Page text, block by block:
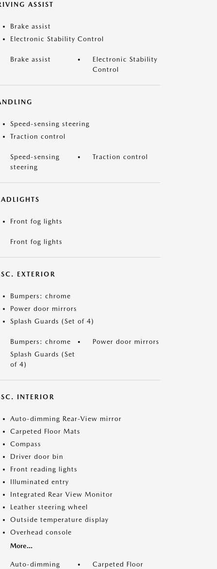
ASSIST
Brake assist
Electronic Stability Control
Brake assist
Electronic Stability
Control
Speed-sensing steering
Traction control
Speed-sensing
steering
Traction control
Front fog lights
Front fog lights
EXTERIOR
Bumpers: chrome
Power door mirrors
Splash Guards (Set of 4)
Bumpers: chrome
Power door mirrors
Splash Guards (Set
of 4)
INTERIOR
Auto-dimming Rear-View mirror
Carpeted Floor Mats
Compass
Driver door bin
Front reading lights
Illuminated entry
Integrated Rear View Monitor
Leather steering wheel
Outside temperature display
Overhead console
More...
Auto-dimming Carpeted Floor